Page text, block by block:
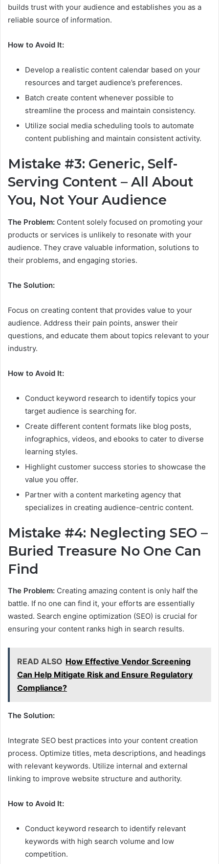
builds trust with your audience and establishes you as a
reliable source of information.
How to Avoid It:
Develop a realistic content calendar based on your
resources and target audience’s preferences.
Batch create content whenever possible to
streamline the process and maintain consistency.
Utilize social media scheduling tools to automate
content publishing and maintain consistent activity.
Mistake #3: Generic, Self-
Serving Content – All About
You, Not Your Audience
The Problem: Content solely focused on promoting your
products or services is unlikely to resonate with your
audience. They crave valuable information, solutions to
their problems, and engaging stories.
The Solution:
Focus on creating content that provides value to your
audience. Address their pain points, answer their
questions, and educate them about topics relevant to your
industry.
How to Avoid It:
Conduct keyword research to identify topics your
target audience is searching for.
Create different content formats like blog posts,
infographics, videos, and ebooks to cater to diverse
learning styles.
Highlight customer success stories to showcase the
value you offer.
Partner with a content marketing agency that
specializes in creating audience-centric content.
Mistake #4: Neglecting SEO –
Buried Treasure No One Can
Find
The Problem: Creating amazing content is only half the
battle. If no one can find it, your efforts are essentially
wasted. Search engine optimization (SEO) is crucial for
ensuring your content ranks high in search results.
READ ALSO How Effective Vendor Screening
Can Help Mitigate Risk and Ensure Regulatory
Compliance?
The Solution:
Integrate SEO best practices into your content creation
process. Optimize titles, meta descriptions, and headings
with relevant keywords. Utilize internal and external
linking to improve website structure and authority.
How to Avoid It:
Conduct keyword research to identify relevant
keywords with high search volume and low
competition.